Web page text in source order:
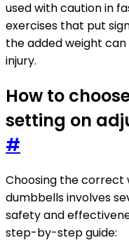
used with caution in
exercises that put
the added weight
injury.
How to
setting on
#
Choosing the correct
dumbbells involves
safety and
step-by-step guide: